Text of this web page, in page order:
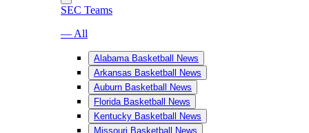
SEC Teams
— All
Alabama Basketball News
Arkansas Basketball News
Auburn Basketball News
Florida Basketball News
Kentucky Basketball News
Missouri Basketball News